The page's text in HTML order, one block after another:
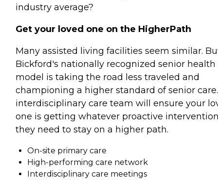
industry average?
Get your loved one on the HigherPath
Many assisted living facilities seem similar.
Bickford's nationally recognized senior health
model is taking the road less traveled and
championing a higher standard of senior
interdisciplinary care team will ensure your
one is getting whatever proactive
they need to stay on a higher path.
On-site primary care
High-performing care network
Interdisciplinary care meetings